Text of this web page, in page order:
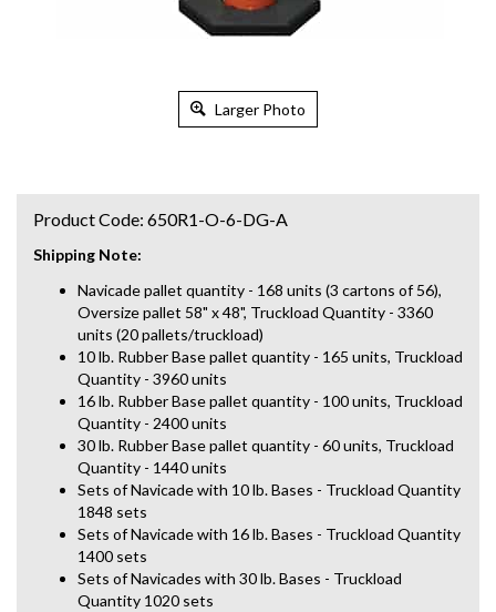
Larger Photo
Shipping Note:
Navicade pallet quantity - 168 units (3 cartons of 56),
Oversize pallet 58" x 48", Truckload Quantity - 3360
units (20 pallets/truckload)
10 lb. Rubber Base pallet quantity - 165 units, Truckload
Quantity - 3960 units
16 lb. Rubber Base pallet quantity - 100 units, Truckload
Quantity - 2400 units
30 lb. Rubber Base pallet quantity - 60 units, Truckload
Quantity - 1440 units
Sets of Navicade with 10 lb. Bases - Truckload Quantity
1848 sets
Sets of Navicade with 16 lb. Bases - Truckload Quantity
1400 sets
Sets of Navicades with 30 lb. Bases - Truckload
Quantity 1020 sets
Product Code: 650R1-O-6-DG-A